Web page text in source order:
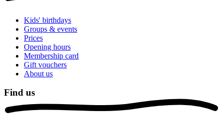
Kids' birthdays
Groups & events
Prices
Opening hours
Membership card
Gift vouchers
About us
Find us